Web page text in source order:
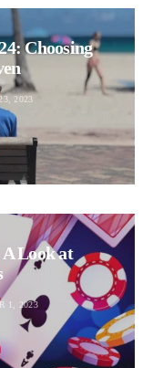
Choosing
2023
Look at
1, 2023